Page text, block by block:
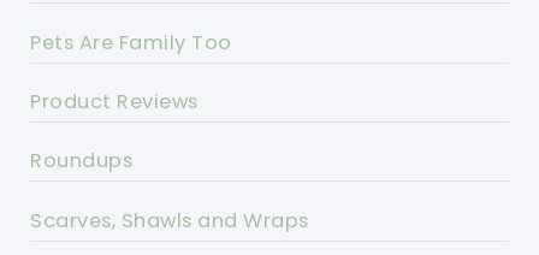
Pets Are Family Too
Product Reviews
Roundups
Scarves, Shawls and Wraps